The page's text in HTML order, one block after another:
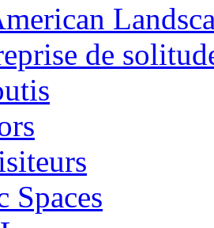
de
Spaces